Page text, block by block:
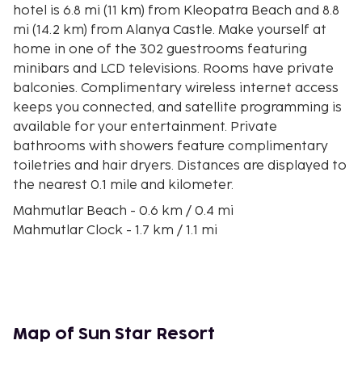
hotel is 6.8 mi (11 km) from Kleopatra Beach and 8.8
mi (14.2 km) from Alanya Castle. Make yourself at
home in one of the 302 guestrooms featuring
minibars and LCD televisions. Rooms have private
balconies. Complimentary wireless internet access
keeps you connected, and satellite programming is
available for your entertainment. Private
bathrooms with showers feature complimentary
toiletries and hair dryers. Distances are displayed to
the nearest 0.1 mile and kilometer.
Mahmutlar Beach - 0.6 km / 0.4 mi
Mahmutlar Clock - 1.7 km / 1.1 mi
Karagedik Plajı - 7.4 km / 4.6 mi
HakanNogay Sanat Merkezi & Alanya Piyano Kursu
Map of Sun Star Resort